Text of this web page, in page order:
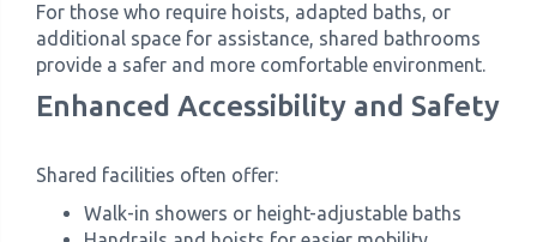
For those who require hoists, adapted baths, or
additional space for assistance, shared bathrooms
provide a safer and more comfortable environment.
Enhanced Accessibility and Safety
Shared facilities often offer:
Walk-in showers or height-adjustable baths